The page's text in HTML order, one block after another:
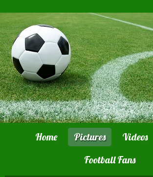
Home Pictures Videos
Football Fans